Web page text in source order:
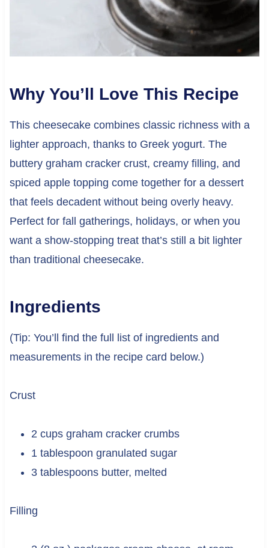
Why You’ll Love This Recipe
This cheesecake combines classic richness with a
lighter approach, thanks to Greek yogurt. The
buttery graham cracker crust, creamy filling, and
spiced apple topping come together for a dessert
that feels decadent without being overly heavy.
Perfect for fall gatherings, holidays, or when you
want a show-stopping treat that’s still a bit lighter
than traditional cheesecake.
Ingredients
(Tip: You’ll find the full list of ingredients and
measurements in the recipe card below.)
Crust
2 cups graham cracker crumbs
1 tablespoon granulated sugar
3 tablespoons butter, melted
Filling